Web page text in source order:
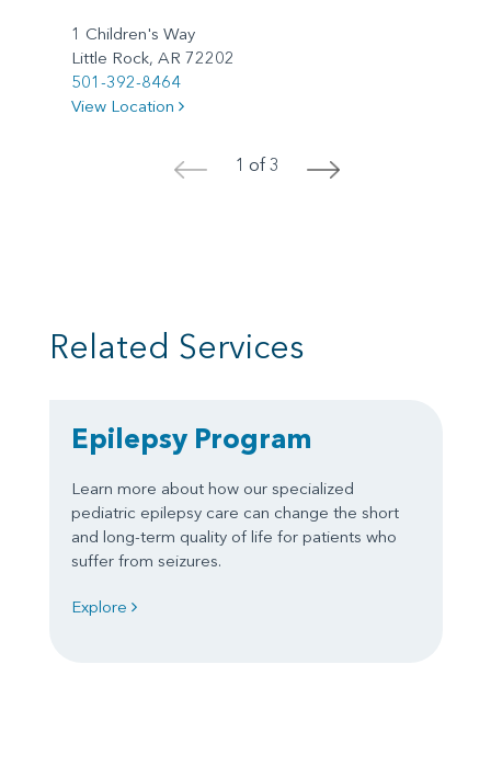
1 Children's Way
Little Rock, AR 72202
501-392-8464
View Location
< 1 of 3 >
Related Services
Epilepsy Program
Learn more about how our specialized
pediatric epilepsy care can change the short
and long-term quality of life for patients who
suffer from seizures.
Explore